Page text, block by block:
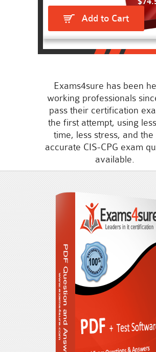
Add to Cart
Exams4sure has been
working professionals
pass their certification
the first attempt, using
time, less stress, and the
accurate CIS-CPG exam
available.